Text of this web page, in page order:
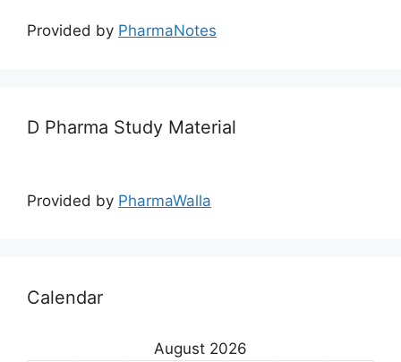
Provided by PharmaNotes
D Pharma Study Material
Provided by PharmaWalla
Calendar
August 2026